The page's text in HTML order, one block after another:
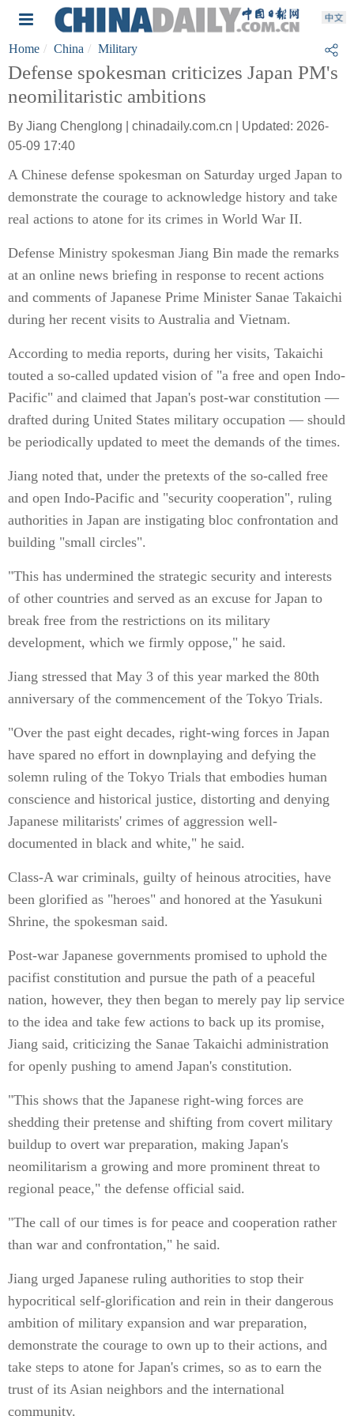
Home China Military
Defense spokesman criticizes Japan PM's
neomilitaristic ambitions
By Jiang Chenglong | chinadaily.com.cn | Updated: 2026-
05-09 17:40
A Chinese defense spokesman on Saturday urged Japan to
demonstrate the courage to acknowledge history and take
real actions to atone for its crimes in World War II.
Defense Ministry spokesman Jiang Bin made the remarks
at an online news briefing in response to recent actions
and comments of Japanese Prime Minister Sanae Takaichi
during her recent visits to Australia and Vietnam.
According to media reports, during her visits, Takaichi
touted a so-called updated vision of "a free and open Indo-
Pacific" and claimed that Japan's post-war constitution —
drafted during United States military occupation — should
be periodically updated to meet the demands of the times.
Jiang noted that, under the pretexts of the so-called free
and open Indo-Pacific and "security cooperation", ruling
authorities in Japan are instigating bloc confrontation and
building "small circles".
"This has undermined the strategic security and interests
of other countries and served as an excuse for Japan to
break free from the restrictions on its military
development, which we firmly oppose," he said.
Jiang stressed that May 3 of this year marked the 80th
anniversary of the commencement of the Tokyo Trials.
"Over the past eight decades, right-wing forces in Japan
have spared no effort in downplaying and defying the
solemn ruling of the Tokyo Trials that embodies human
conscience and historical justice, distorting and denying
Japanese militarists' crimes of aggression well-
documented in black and white," he said.
Class-A war criminals, guilty of heinous atrocities, have
been glorified as "heroes" and honored at the Yasukuni
Shrine, the spokesman said.
Post-war Japanese governments promised to uphold the
pacifist constitution and pursue the path of a peaceful
nation, however, they then began to merely pay lip service
to the idea and take few actions to back up its promise,
Jiang said, criticizing the Sanae Takaichi administration
for openly pushing to amend Japan's constitution.
"This shows that the Japanese right-wing forces are
shedding their pretense and shifting from covert military
buildup to overt war preparation, making Japan's
neomilitarism a growing and more prominent threat to
regional peace," the defense official said.
"The call of our times is for peace and cooperation rather
than war and confrontation," he said.
Jiang urged Japanese ruling authorities to stop their
hypocritical self-glorification and rein in their dangerous
ambition of military expansion and war preparation,
demonstrate the courage to own up to their actions, and
take steps to atone for Japan's crimes, so as to earn the
trust of its Asian neighbors and the international
community.